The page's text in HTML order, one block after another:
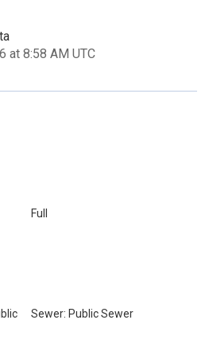
at 8:58 AM UTC
Full
Sewer: Public Sewer